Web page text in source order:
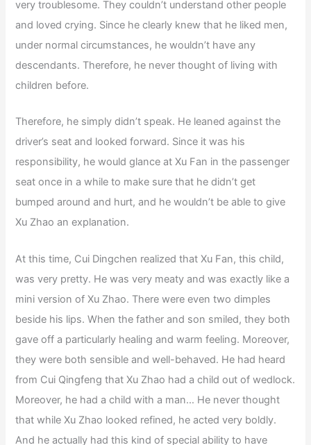
very troublesome. They couldn’t understand other people
and loved crying. Since he clearly knew that he liked men,
under normal circumstances, he wouldn’t have any
descendants. Therefore, he never thought of living with
children before.
Therefore, he simply didn’t speak. He leaned against the
driver’s seat and looked forward. Since it was his
responsibility, he would glance at Xu Fan in the passenger
seat once in a while to make sure that he didn’t get
bumped around and hurt, and he wouldn’t be able to give
Xu Zhao an explanation.
At this time, Cui Dingchen realized that Xu Fan, this child,
was very pretty. He was very meaty and was exactly like a
mini version of Xu Zhao. There were even two dimples
beside his lips. When the father and son smiled, they both
gave off a particularly healing and warm feeling. Moreover,
they were both sensible and well-behaved. He had heard
from Cui Qingfeng that Xu Zhao had a child out of wedlock.
Moreover, he had a child with a man… He never thought
that while Xu Zhao looked refined, he acted very boldly.
And he actually had this kind of special ability to have